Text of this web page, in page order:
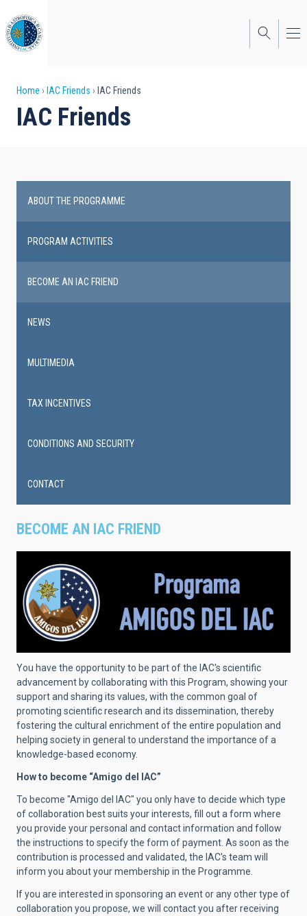
to
main
content
Breadcrumb
Home IAC Friends IAC Friends
IAC Friends
BECOME AN IAC FRIEND
You have the opportunity to be part of the IAC's scientific
advancement by collaborating with this Program, showing your
support and sharing its values, with the common goal of
promoting scientific research and its dissemination, thereby
fostering the cultural enrichment of the entire population and
helping society in general to understand the importance of a
knowledge-based economy.
How to become “Amigo del IAC”
To become "Amigo del IAC" you only have to decide which type
of collaboration best suits your interests, fill out a form where
you provide your personal and contact information and follow
the instructions to specify the form of payment. As soon as the
contribution is processed and validated, the IAC's team will
inform you about your membership in the Programme.
If you are interested in sponsoring an event or any other type of
collaboration you propose, we will contact you after receiving
Friends
ABOUT THE PROGRAMME
PROGRAM ACTIVITIES
BECOME AN IAC FRIEND
NEWS
MULTIMEDIA
TAX INCENTIVES
CONDITIONS AND SECURITY
CONTACT